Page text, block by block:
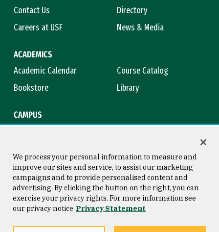
Contact Us
Directory
Careers at USF
News & Media
ACADEMICS
Academic Calendar
Course Catalog
Bookstore
Library
CAMPUS
Consumer Information
Privacy Statement
Copyright © 2026 University of
San Francisco
We process your personal information to measure and
improve our sites and service, to assist our marketing
campaigns and to provide personalised content and
advertising. By clicking the button on the right, you can
exercise your privacy rights. For more information see
our privacy notice Privacy Statement